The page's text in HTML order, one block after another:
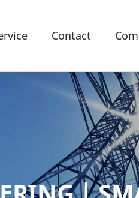
Contact